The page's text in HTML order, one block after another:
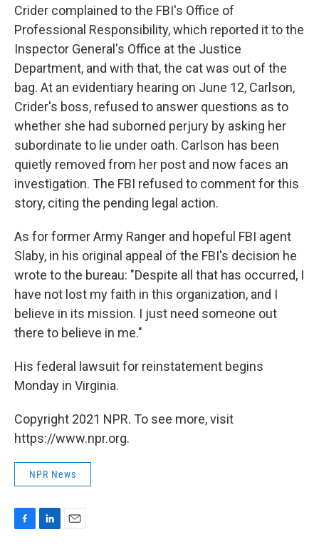
Crider complained to the FBI's Office of
Professional Responsibility, which reported it to the
Inspector General's Office at the Justice
Department, and with that, the cat was out of the
bag. At an evidentiary hearing on June 12, Carlson,
Crider's boss, refused to answer questions as to
whether she had suborned perjury by asking her
subordinate to lie under oath. Carlson has been
quietly removed from her post and now faces an
investigation. The FBI refused to comment for this
story, citing the pending legal action.
As for former Army Ranger and hopeful FBI agent
Slaby, in his original appeal of the FBI's decision he
wrote to the bureau: "Despite all that has occurred, I
have not lost my faith in this organization, and I
believe in its mission. I just need someone out
there to believe in me."
His federal lawsuit for reinstatement begins
Monday in Virginia.
Copyright 2021 NPR. To see more, visit
https://www.npr.org.
NPR News